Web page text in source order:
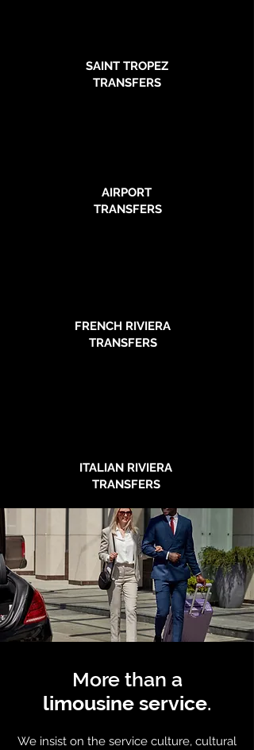
SAINT TROPEZ
TRANSFERS
AIRPORT
TRANSFERS
FRENCH RIVIERA
TRANSFERS
ITALIAN RIVIERA
TRANSFERS
More than a
limousine service.
We insist on the service culture, cultural